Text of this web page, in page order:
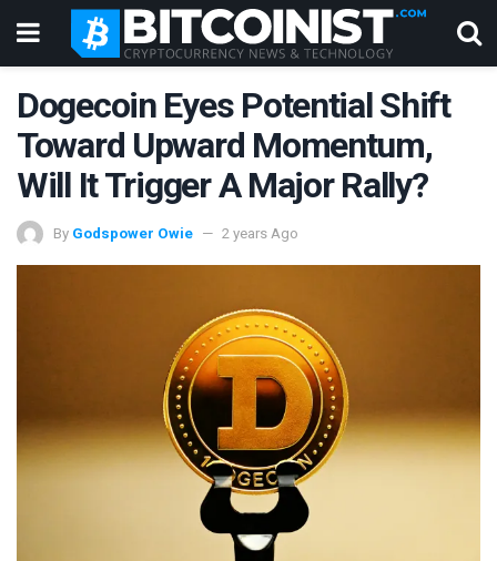
Dogecoin Eyes Potential Shift
Toward Upward Momentum,
Will It Trigger A Major Rally?
By Godspower Owie 2 years Ago